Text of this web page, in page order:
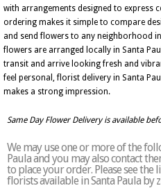
with arrangements designed to express
ordering makes it simple to compare
and send flowers to any neighborhood
flowers are arranged locally in Santa
transit and arrive looking fresh and
feel personal, florist delivery in Santa
makes a strong impression.
Same Day Flower Delivery is available
We may use one or more of the
Paula and you may also contact
to place your order. Please see
florists available in Santa Paula by